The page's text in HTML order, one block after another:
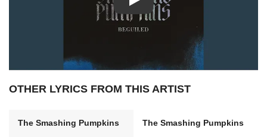
Play: Beguiled video
OTHER LYRICS FROM THIS ARTIST
The Smashing Pumpkins The Smashing Pumpkins